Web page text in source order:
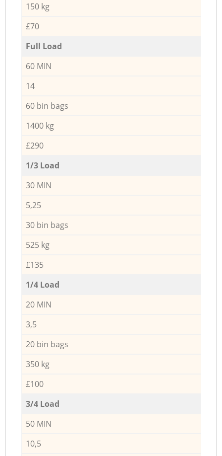
150 kg
£70
Full Load
60 MIN
14
60 bin bags
1400 kg
£290
1/3 Load
30 MIN
5,25
30 bin bags
525 kg
£135
1/4 Load
20 MIN
3,5
20 bin bags
350 kg
£100
3/4 Load
50 MIN
10,5